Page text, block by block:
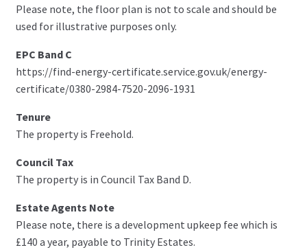
Please note, the floor plan is not to scale and should be
used for illustrative purposes only.
EPC Band C
https://find-energy-certificate.service.gov.uk/energy-
certificate/0380-2984-7520-2096-1931
Tenure
The property is Freehold.
Council Tax
The property is in Council Tax Band D.
Estate Agents Note
Please note, there is a development upkeep fee which is
£140 a year, payable to Trinity Estates.